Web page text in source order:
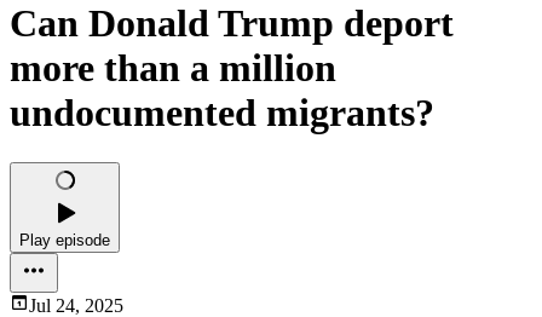
Can Donald Trump deport
more than a million
undocumented migrants?
Play episode
Jul 24, 2025